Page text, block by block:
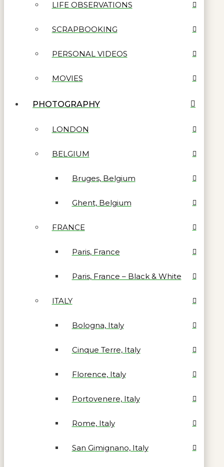
LIFE OBSERVATIONS
SCRAPBOOKING
PERSONAL VIDEOS
MOVIES
PHOTOGRAPHY
LONDON
BELGIUM
Bruges, Belgium
Ghent, Belgium
FRANCE
Paris, France
Paris, France – Black & White
ITALY
Bologna, Italy
Cinque Terre, Italy
Florence, Italy
Portovenere, Italy
Rome, Italy
San Gimignano, Italy